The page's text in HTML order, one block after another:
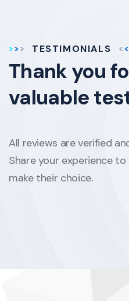
TESTIMONIALS
Thank you
valuable
All reviews are verified
Share your experience
make their choice.